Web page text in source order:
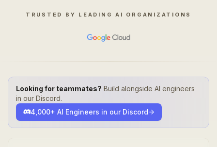
TRUSTED BY LEADING AI ORGANIZATIONS
Looking for teammates? Build alongside AI engineers
in our Discord.
4,000+ AI Engineers in our Discord